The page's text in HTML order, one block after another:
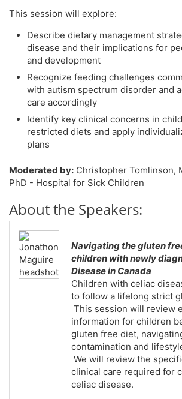
This session will explore:
Describe dietary management
disease and their implications for
and development
Recognize feeding challenges
with autism spectrum disorder and
care accordingly
Identify key clinical concerns in
restricted diets and apply
plans
Moderated by: Christopher Tomlinson,
PhD - Hospital for Sick Children
About the Speakers:
Navigating the gluten
children with newly
Disease in Canada
Children with celiac
to follow a lifelong strict
This session will review
information for children
gluten free diet,
contamination and
We will review the
clinical care required for
celiac disease.